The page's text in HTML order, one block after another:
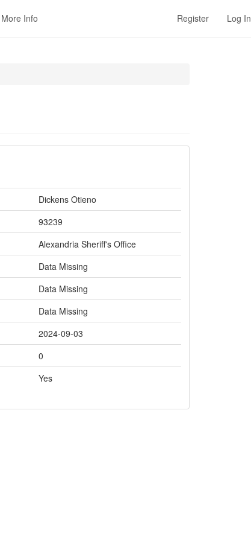
More Info Register Log In
Dickens Otieno
93239
Alexandria Sheriff's Office
Data Missing
Data Missing
Data Missing
2024-09-03
0
Yes